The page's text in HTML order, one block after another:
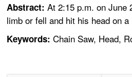
Abstract:At 2:15 p.m. on June
limb or fell and hit his head on
Keywords: Chain Saw, Head,